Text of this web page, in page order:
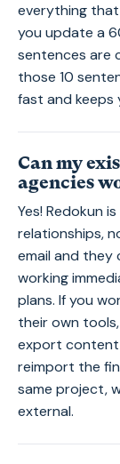
everything
you update a
sentences are
those 10
fast and
Can my
agencies
Yes! Redokun
relationships,
email and
working
plans. If you
their own
export content
reimport the
same project,
external.